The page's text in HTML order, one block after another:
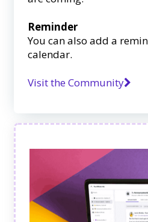
Reminder
You can also add a
calendar.
Visit the Community